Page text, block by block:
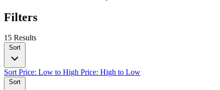
Filters
15 Results
Sort
SortPrice: Low to High Price: High to Low
Sort